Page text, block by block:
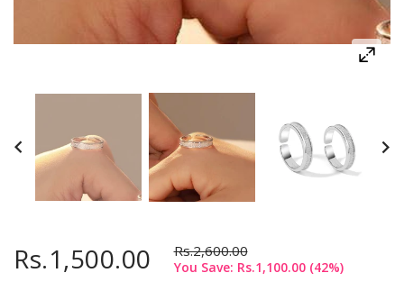
Rs.1,500.00 Rs.2,600.00
You Save: Rs.1,100.00(42%)